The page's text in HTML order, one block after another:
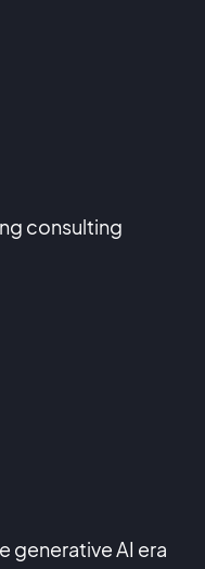
consulting
generative AI era